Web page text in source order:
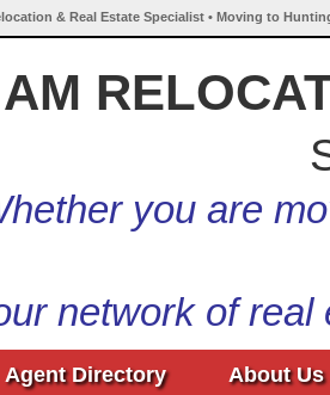
& Real Estate Specialist • Moving to
you are
network of
Agent Directory About Us